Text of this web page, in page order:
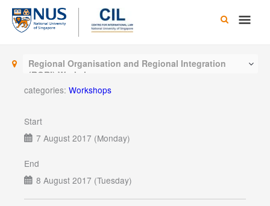
Skip
content
Main
Regional Organisation and Regional Integration
(RORI) Workshop
categories: Workshops
Start
7 August 2017 (Monday)
End
8 August 2017 (Tuesday)